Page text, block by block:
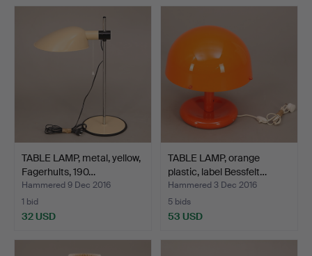
TABLE LAMP, metal, yellow,
Fagerhults, 190…
Hammered 9 Dec 2016
1 bid
32 USD
TABLE LAMP, orange
plastic, label Bessfelt…
Hammered 3 Dec 2016
5 bids
53 USD